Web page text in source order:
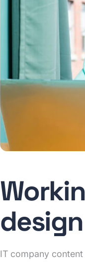
design
IT company